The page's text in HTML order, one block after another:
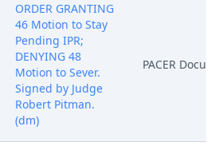
ORDER GRANTING
46 Motion to Stay
Pending IPR;
DENYING 48
Motion to Sever.
Signed by Judge
Robert Pitman.
(dm)
PACER